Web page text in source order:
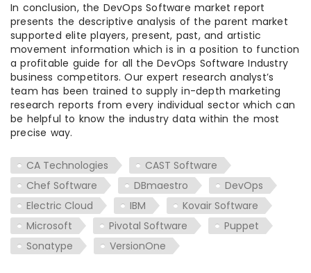
In conclusion, the DevOps Software market report
presents the descriptive analysis of the parent market
supported elite players, present, past, and artistic
movement information which is in a position to function
a profitable guide for all the DevOps Software Industry
business competitors. Our expert research analyst’s
team has been trained to supply in-depth marketing
research reports from every individual sector which can
be helpful to know the industry data within the most
precise way.
CA Technologies
CAST Software
Chef Software
DBmaestro
DevOps
Electric Cloud
IBM
Kovair Software
Microsoft
Pivotal Software
Puppet
Sonatype
VersionOne